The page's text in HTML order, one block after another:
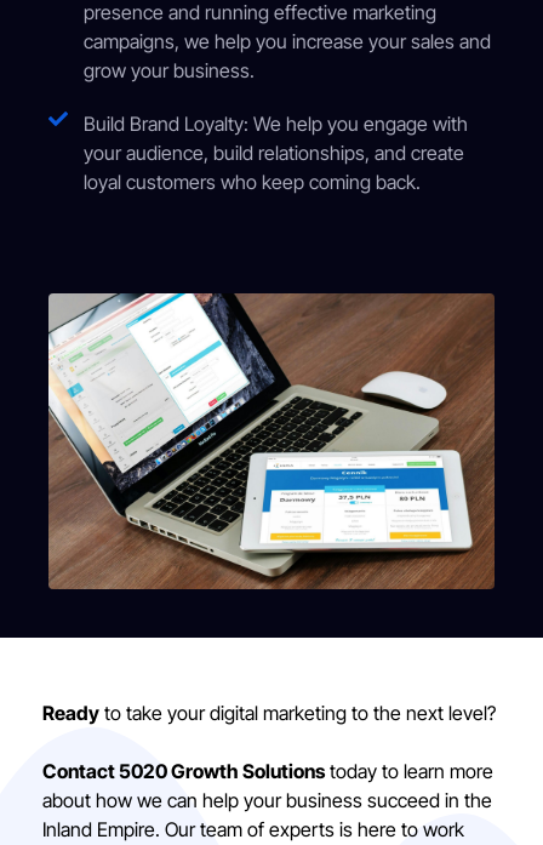
presence and running effective marketing
campaigns, we help you increase your sales and
grow your business.
Build Brand Loyalty: We help you engage with
your audience, build relationships, and create
loyal customers who keep coming back.
Ready to take your digital marketing to the next level?
Contact 5020 Growth Solutionstoday to learn more
about how we can help your business succeed in the
Inland Empire. Our team of experts is here to work